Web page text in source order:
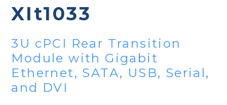
XIt1033
3U cPCI Rear Transition
Module with Gigabit
Ethernet, SATA, USB, Serial,
and DVI